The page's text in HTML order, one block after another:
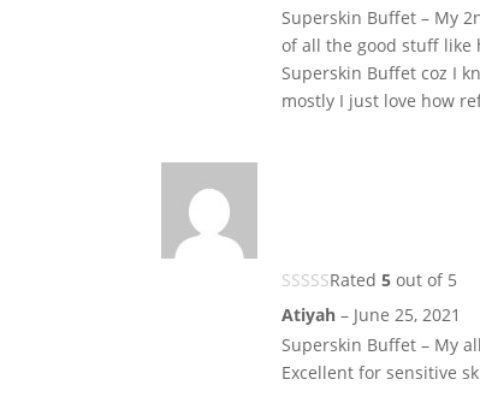
Superskin Buffet – My
of all the good stuff like
Superskin Buffet coz I
mostly I just love how
Rated5 out of 5
Atiyah– June 25, 2021
Superskin Buffet – My
Excellent for sensitive